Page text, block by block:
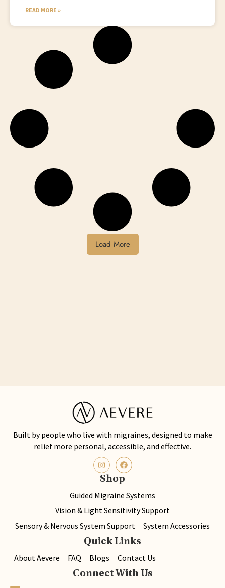
READ MORE »
Load More
Built by people who live with migraines, designed to make
relief more personal, accessible, and effective.
Shop
Guided Migraine Systems
Vision & Light Sensitivity Support
Sensory & Nervous System Support
System Accessories
Quick Links
About Aevere
FAQ Blogs
Contact Us
Connect With Us